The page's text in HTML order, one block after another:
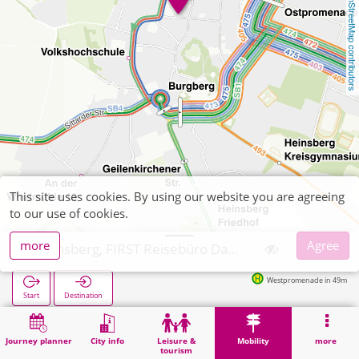
OpenStreetMap contributors
Journey planner City info
Leisure &
tourism
Mobility more
Start Destination
Westpromenade in 49m
Home Mobility Ticket sales Heinsberg, FIRST Reisebüro Daniels
This site uses cookies. By using our website you are agreeing
to our use of cookies.
more
Agree